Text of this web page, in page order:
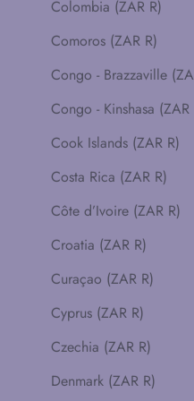
Colombia (ZAR R)
Comoros (ZAR R)
Cook Islands (ZAR R)
Costa Rica (ZAR R)
Côte d’Ivoire (ZAR R)
Croatia (ZAR R)
Curaçao (ZAR R)
Cyprus (ZAR R)
Czechia (ZAR R)
Denmark (ZAR R)